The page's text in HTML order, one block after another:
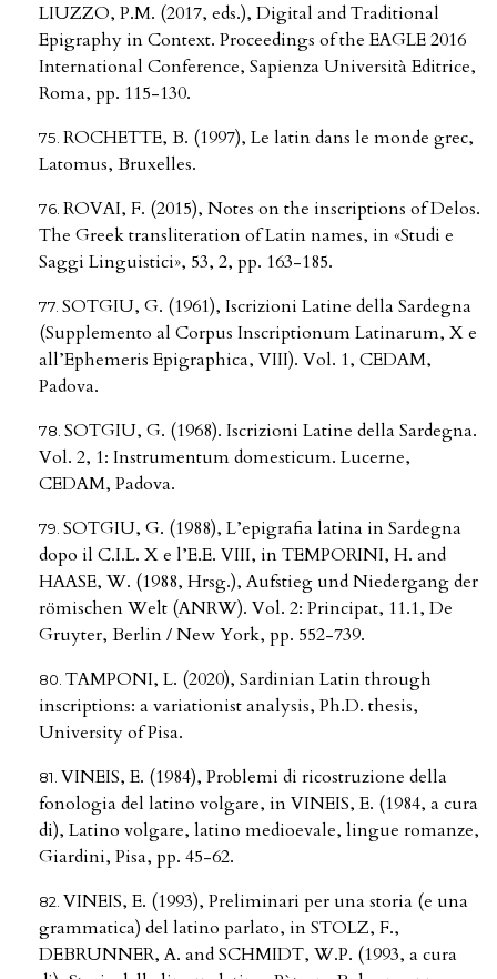
LIUZZO, P.M. (2017, eds.), Digital and Traditional
Epigraphy in Context. Proceedings of the EAGLE 2016
International Conference, Sapienza Università Editrice,
Roma, pp. 115-130.
ROCHETTE, B. (1997), Le latin dans le monde grec,
Latomus, Bruxelles.
ROVAI, F. (2015), Notes on the inscriptions of Delos.
The Greek transliteration of Latin names, in «Studi e
Saggi Linguistici», 53, 2, pp. 163-185.
SOTGIU, G. (1961), Iscrizioni Latine della Sardegna
(Supplemento al Corpus Inscriptionum Latinarum, X e
all’Ephemeris Epigraphica, VIII). Vol. 1, CEDAM,
Padova.
SOTGIU, G. (1968). Iscrizioni Latine della Sardegna.
Vol. 2, 1: Instrumentum domesticum. Lucerne,
CEDAM, Padova.
SOTGIU, G. (1988), L’epigrafia latina in Sardegna
dopo il C.I.L. X e l’E.E. VIII, in TEMPORINI, H. and
HAASE, W. (1988, Hrsg.), Aufstieg und Niedergang der
römischen Welt (ANRW). Vol. 2: Principat, 11.1, De
Gruyter, Berlin / New York, pp. 552-739.
TAMPONI, L. (2020), Sardinian Latin through
inscriptions: a variationist analysis, Ph.D. thesis,
University of Pisa.
VINEIS, E. (1984), Problemi di ricostruzione della
fonologia del latino volgare, in VINEIS, E. (1984, a cura
di), Latino volgare, latino medioevale, lingue romanze,
Giardini, Pisa, pp. 45-62.
VINEIS, E. (1993), Preliminari per una storia (e una
grammatica) del latino parlato, in STOLZ, F.,
DEBRUNNER, A. and SCHMIDT, W.P. (1993, a cura